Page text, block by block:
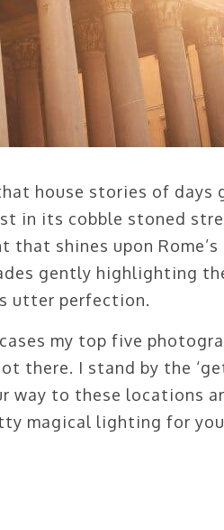
house stories of days
in its cobble stoned
shines upon
gently highlighting
utter perfection.
my top five
there. I stand by the
way to these locations
magical lighting for